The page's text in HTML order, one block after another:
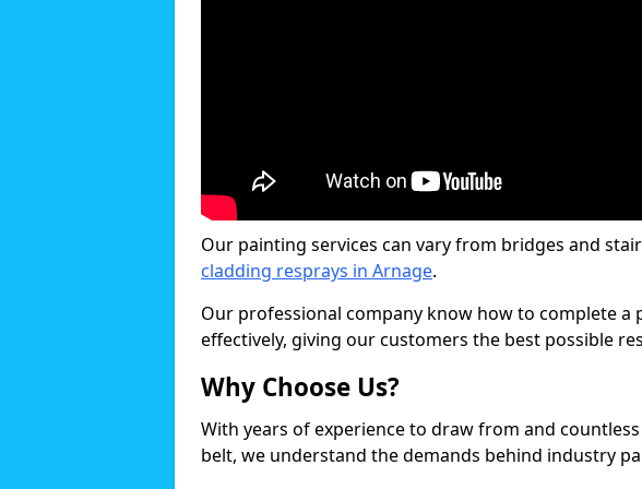
Our painting services can vary from bridges and
cladding resprays in Arnage.
Our professional company know how to complete a
effectively, giving our customers the best possible
Why Choose Us?
With years of experience to draw from and
belt, we understand the demands behind industry